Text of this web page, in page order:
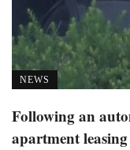
NEWS
Following an
apartment